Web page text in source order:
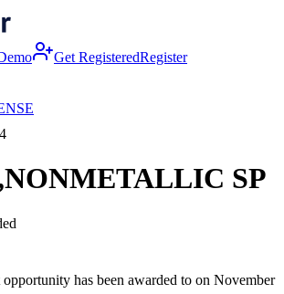
Get RegisteredRegister
SP
has been awarded to on November